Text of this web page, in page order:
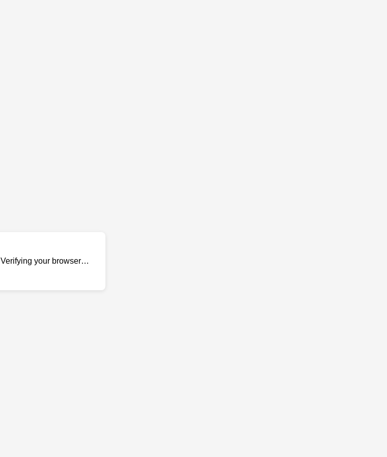
Verifying your browser…